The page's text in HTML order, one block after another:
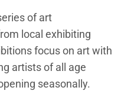
of art
local exhibiting
focus on art with
artists of all age
seasonally.